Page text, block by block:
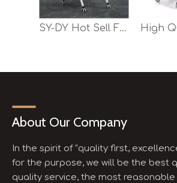
SY-DY Hot Sell Foldable Training Chair for Office And School
About Our Company
In the spirit of "quality first,
for the purpose, we will be the best
quality service, the most